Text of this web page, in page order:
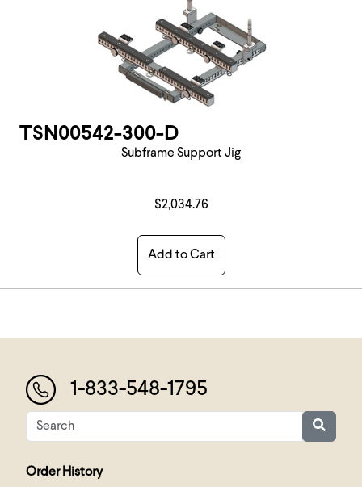
TSN00542-300-D
Subframe Support Jig
$2,034.76
Add to Cart
1-833-548-1795
Order History